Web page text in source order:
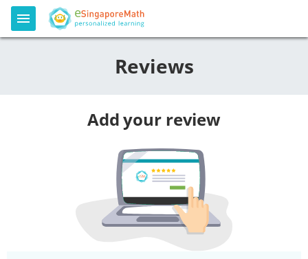
Reviews
Add your review